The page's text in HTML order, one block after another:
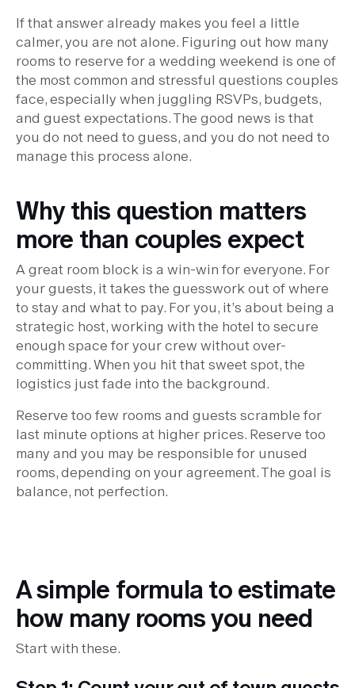
If that answer already makes you feel a little
calmer, you are not alone. Figuring out how many
rooms to reserve for a wedding weekend is one of
the most common and stressful questions couples
face, especially when juggling RSVPs, budgets,
and guest expectations. The good news is that
you do not need to guess, and you do not need to
manage this process alone.
Why this question matters
more than couples expect
A great room block is a win-win for everyone. For
your guests, it takes the guesswork out of where
to stay and what to pay. For you, it’s about being a
strategic host, working with the hotel to secure
enough space for your crew without over-
committing. When you hit that sweet spot, the
logistics just fade into the background.
Reserve too few rooms and guests scramble for
last minute options at higher prices. Reserve too
many and you may be responsible for unused
rooms, depending on your agreement. The goal is
balance, not perfection.
A simple formula to estimate
how many rooms you need
Start with these.